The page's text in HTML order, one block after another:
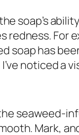
soap’s
For
soap has
noticed a
seaweed-
Mark,